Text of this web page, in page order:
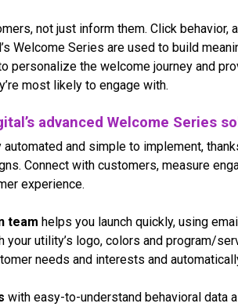
not just inform them. Click behavior,
Welcome Series are used to build
personalize the welcome journey and
most likely to engage with.
advanced Welcome Series
and simple to implement,
Connect with customers, measure
experience.
team helps you launch quickly, using
your utility’s logo, colors and program/
needs and interests and
with easy-to-understand behavioral data